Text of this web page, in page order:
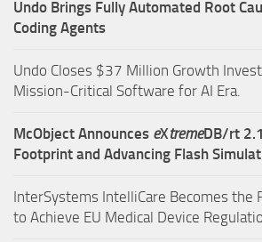
Undo Brings Fully Automated Root
Coding Agents
Undo Closes $37 Million Growth
Mission-Critical Software for AI Era.
McObject Announces eXtremeDB/rt
Footprint and Advancing Flash
InterSystems IntelliCare Becomes the
to Achieve EU Medical Device